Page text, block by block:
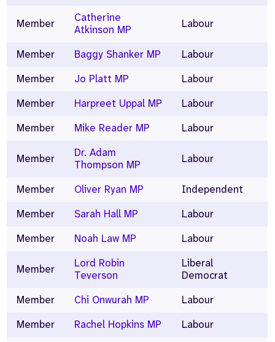
Member
Catherine
Atkinson MP
Labour
Member Baggy Shanker MP
Labour
Member
Jo Platt MP
Labour
Member
Harpreet Uppal MP
Labour
Member
Mike Reader MP Labour
Member
Dr. Adam
Thompson MP
Labour
Member Oliver Ryan MP
Independent
Member
Sarah Hall MP
Labour
Member
Noah Law MP Labour
Member
Lord Robin
Teverson
Liberal
Democrat
Member
Chi Onwurah MP
Labour
Member
Rachel Hopkins MP Labour